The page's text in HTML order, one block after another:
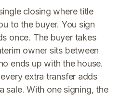
closing where title
to the buyer. You sign
once. The buyer takes
owner sits between
ends up with the house.
extra transfer adds
sale. With one signing, the